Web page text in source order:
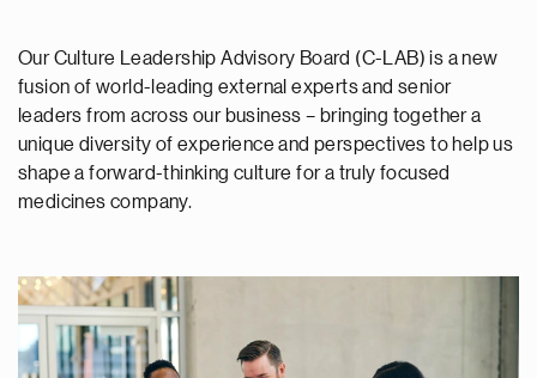
Our Culture Leadership Advisory Board (C-LAB) is a new
fusion of world-leading external experts and senior
leaders from across our business – bringing together a
unique diversity of experience and perspectives to help us
shape a forward-thinking culture for a truly focused
medicines company.